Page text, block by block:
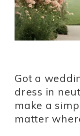
Got a
dress in
make a
matter